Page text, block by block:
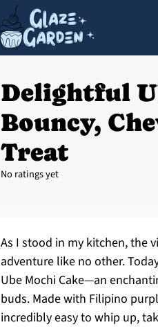
Delightful
Bouncy,
Treat
No ratings yet
As I stood in my kitchen, the
adventure like no other.
Ube Mochi Cake—an
buds. Made with Filipino
incredibly easy to whip up,